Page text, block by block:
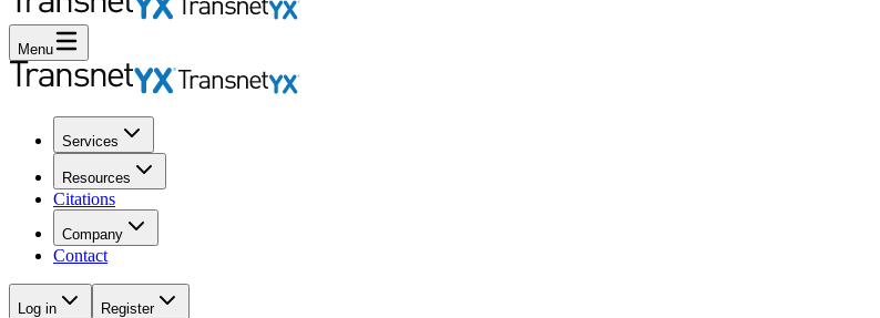
Menu
Services
Resources
Citations
Company
Contact
Log in Register